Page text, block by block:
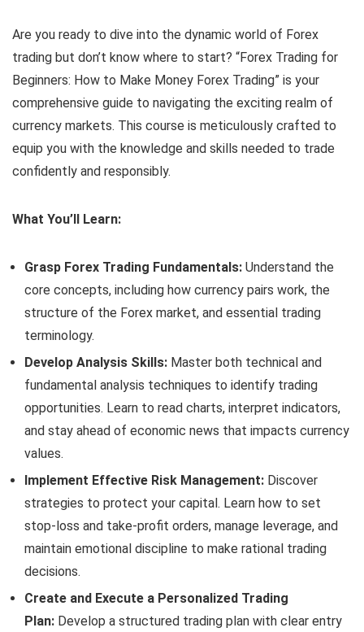
Are you ready to dive into the dynamic world of Forex
trading but don’t know where to start? “Forex Trading for
Beginners: How to Make Money Forex Trading” is your
comprehensive guide to navigating the exciting realm of
currency markets. This course is meticulously crafted to
equip you with the knowledge and skills needed to trade
confidently and responsibly.
What You’ll Learn:
Grasp Forex Trading Fundamentals: Understand the
core concepts, including how currency pairs work, the
structure of the Forex market, and essential trading
terminology.
Develop Analysis Skills: Master both technical and
fundamental analysis techniques to identify trading
opportunities. Learn to read charts, interpret indicators,
and stay ahead of economic news that impacts currency
values.
Implement Effective Risk Management: Discover
strategies to protect your capital. Learn how to set
stop-loss and take-profit orders, manage leverage, and
maintain emotional discipline to make rational trading
decisions.
Create and Execute a Personalized Trading
Plan: Develop a structured trading plan with clear entry